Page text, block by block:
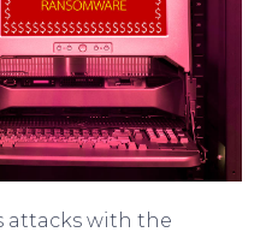
attacks with the